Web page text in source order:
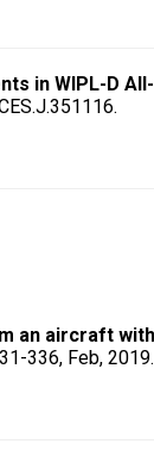
in WIPL-D
an aircraft
336, Feb, 2019.